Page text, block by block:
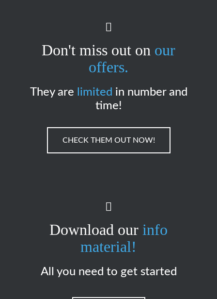
Don't miss out on our
offers.
They are limited in number and
time!
CHECK THEM OUT NOW!
Download our info
material!
All you need to get started